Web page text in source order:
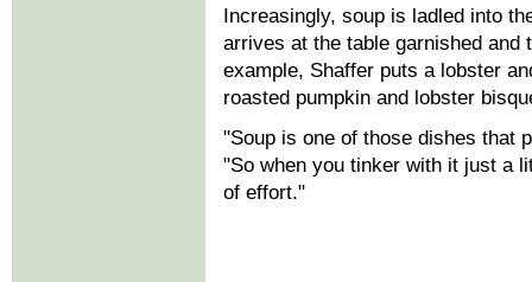
Increasingly, soup is ladled into
arrives at the table garnished and
example, Shaffer puts a lobster
roasted pumpkin and lobster
"Soup is one of those dishes that
"So when you tinker with it just a
of effort."